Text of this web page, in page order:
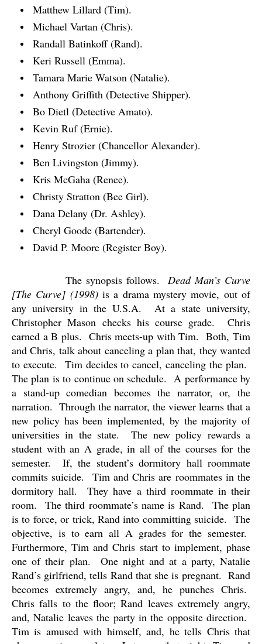
Matthew Lillard (Tim).
Michael Vartan (Chris).
Randall Batinkoff (Rand).
Keri Russell (Emma).
Tamara Marie Watson (Natalie).
Anthony Griffith (Detective Shipper).
Bo Dietl (Detective Amato).
Kevin Ruf (Ernie).
Henry Strozier (Chancellor Alexander).
Ben Livingston (Jimmy).
Kris McGaha (Renee).
Christy Stratton (Bee Girl).
Dana Delany (Dr. Ashley).
Cheryl Goode (Bartender).
David P. Moore (Register Boy).
The synopsis follows.
Dead Man’s Curve
[The Curve] (1998)is a drama mystery movie, out of
any university in the U.S.A.
At a state university,
Christopher Mason checks his course grade.
Chris
earned a B plus. Chris meets-up with Tim.
Both, Tim
and Chris, talk about canceling a plan that, they wanted
to execute.
Tim decides to cancel, canceling the plan.
The plan is to continue on schedule. A performance by
a stand-up comedian becomes the narrator, or, the
narration. Through the narrator, the viewer learns that a
new policy has been implemented, by the majority of
universities in the state.
The new policy rewards a
student with an A grade, in all of the courses for the
semester.
If, the student’s dormitory hall roommate
commits suicide.
Tim and Chris are roommates in the
dormitory hall.
They have a third roommate in their
room.
The third roommate’s name is Rand.
The plan
is to force, or trick, Rand into committing suicide. The
objective, is to earn all A grades for the semester.
Furthermore, Tim and Chris start to implement, phase
one of their plan.
One night and at a party, Natalie
Rand’s girlfriend, tells Rand that she is pregnant. Rand
becomes extremely angry, and, he punches Chris.
Chris falls to the floor; Rand leaves extremely angry,
and, Natalie leaves the party in the opposite direction.
Tim is amused with himself, and, he tells Chris that